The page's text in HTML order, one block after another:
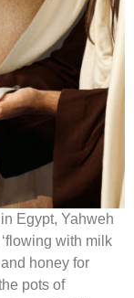
Egypt, Yahweh
with milk
honey for
pots of